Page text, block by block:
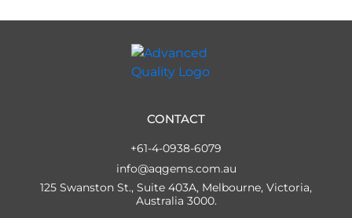
CONTACT
+61-4-0938-6079
info@aqgems.com.au
125 Swanston St., Suite 403A, Melbourne, Victoria,
Australia 3000.